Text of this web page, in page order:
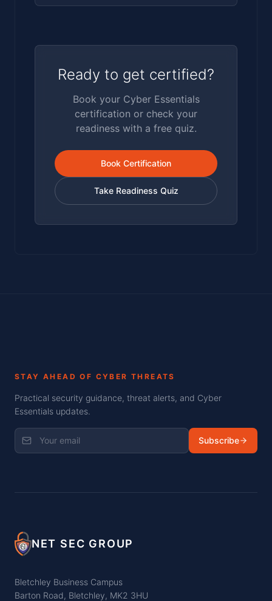
where CE Plus fits in the framework, and how UK
Ready to get certified?
Book your Cyber Essentials
certification or check your
readiness with a free quiz.
Book Certification
Take Readiness Quiz
STAY AHEAD OF CYBER THREATS
Practical security guidance, threat alerts, and Cyber
Essentials updates.
Subscribe
NET SEC GROUP
Bletchley Business Campus
Barton Road, Bletchley, MK2 3HU